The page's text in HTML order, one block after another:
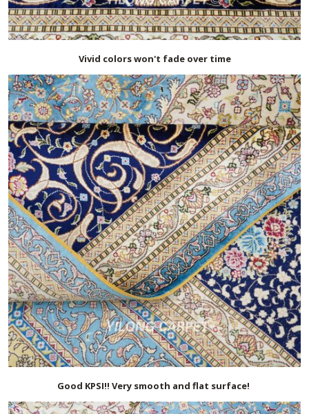
Vivid colors won't fade over time
Good KPSI!! Very smooth and flat surface!